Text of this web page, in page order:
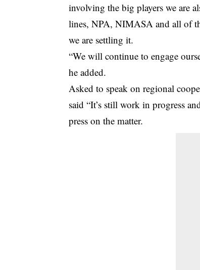
involving the big players we are
lines, NPA, NIMASA and all of
we are settling it.
“We will continue to engage
he added.
Asked to speak on regional
said “It’s still work in progress
press on the matter.